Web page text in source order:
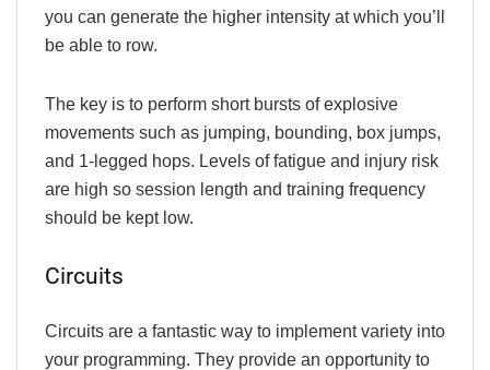
you can generate the higher intensity at which you’ll
be able to row.
The key is to perform short bursts of explosive
movements such as jumping, bounding, box jumps,
and 1-legged hops. Levels of fatigue and injury risk
are high so session length and training frequency
should be kept low.
Circuits
Circuits are a fantastic way to implement variety into
your programming. They provide an opportunity to